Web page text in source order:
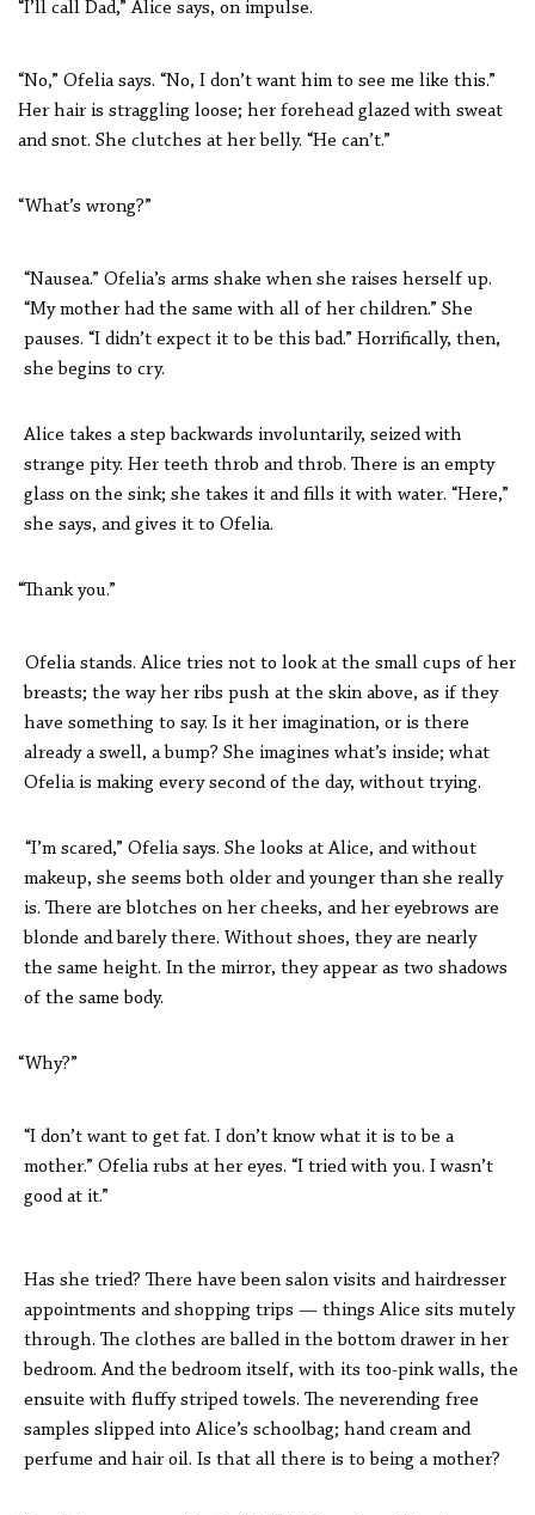
“I’ll call Dad,” Alice says, on impulse.
“No,” Ofelia says. “No, I don’t want him to see me like this.”
Her hair is straggling loose; her forehead glazed with sweat
and snot. She clutches at her belly. “He can’t.”
“What’s wrong?”
“Nausea.” Ofelia’s arms shake when she raises herself up.
“My mother had the same with all of her children.” She
pauses. “I didn’t expect it to be this bad.” Horrifically, then,
she begins to cry.
Alice takes a step backwards involuntarily, seized with
strange pity. Her teeth throb and throb. There is an empty
glass on the sink; she takes it and fills it with water. “Here,”
she says, and gives it to Ofelia.
“Thank you.”
Ofelia stands. Alice tries not to look at the small cups of her
breasts; the way her ribs push at the skin above, as if they
have something to say. Is it her imagination, or is there
already a swell, a bump? She imagines what’s inside; what
Ofelia is making every second of the day, without trying.
“I’m scared,” Ofelia says. She looks at Alice, and without
makeup, she seems both older and younger than she really
is. There are blotches on her cheeks, and her eyebrows are
blonde and barely there. Without shoes, they are nearly
the same height. In the mirror, they appear as two shadows
of the same body.
“Why?”
“I don’t want to get fat. I don’t know what it is to be a
mother.” Ofelia rubs at her eyes. “I tried with you. I wasn’t
good at it.”
Has she tried? There have been salon visits and hairdresser
appointments and shopping trips — things Alice sits mutely
through. The clothes are balled in the bottom drawer in her
bedroom. And the bedroom itself, with its too-pink walls, the
ensuite with fluffy striped towels. The neverending free
samples slipped into Alice’s schoolbag; hand cream and
perfume and hair oil. Is that all there is to being a mother?